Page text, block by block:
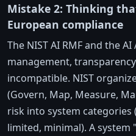
Mistake 2: Thinking
European compliance
The NIST AI RMF and the
management,
incompatible. NIST
(Govern, Map, Measure,
risk into system categories
limited, minimal). A